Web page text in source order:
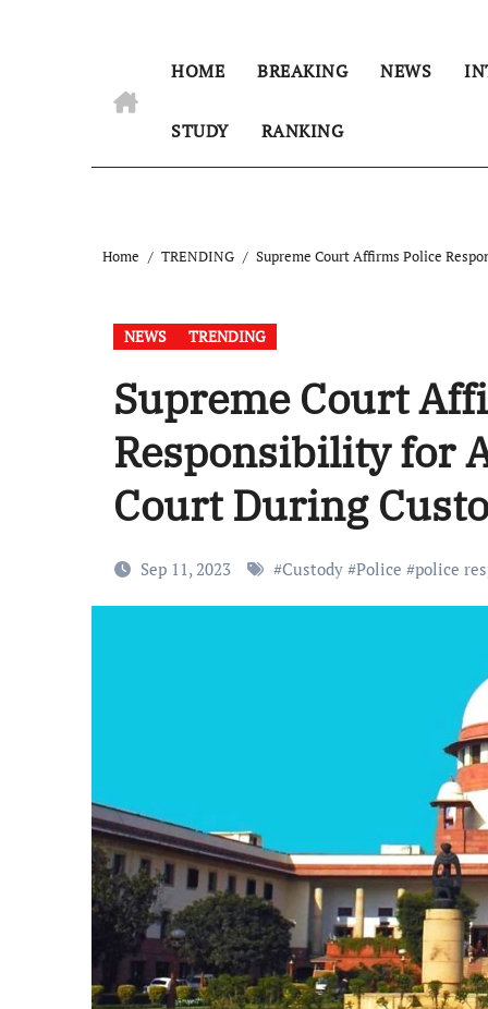
HOME BREAKING NEWS
STUDY RANKING
Home TRENDING Supreme Court Affirms Police
NEWS TRENDING
Supreme Court
Responsibility for
Court During
Sep 11, 2023 #Custody #Police #police